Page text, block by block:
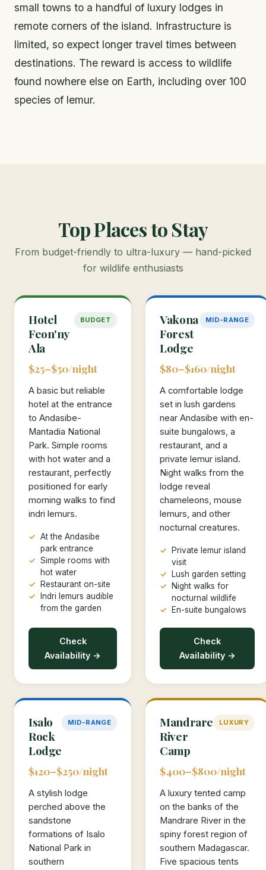
small towns to a handful of luxury lodges in
remote corners of the island. Infrastructure is
limited, so expect longer travel times between
destinations. The reward is access to wildlife
found nowhere else on Earth, including over 100
species of lemur.
Top Places to Stay
From budget-friendly to ultra-luxury — hand-picked
for wildlife enthusiasts
Hotel
Feon'ny
Ala
BUDGET
$25–$50/night
A basic but reliable
hotel at the entrance
to Andasibe-
Mantadia National
Park. Simple rooms
with hot water and a
restaurant, perfectly
positioned for early
morning walks to find
indri lemurs.
At the Andasibe
park entrance
Simple rooms with
hot water
Restaurant on-site
Indri lemurs audible
from the garden
Check
Availability →
Vakona
Forest
Lodge
MID-RANGE
$80–$160/night
A comfortable lodge
set in lush gardens
near Andasibe with en-
suite bungalows, a
restaurant, and a
private lemur island.
Night walks from the
lodge reveal
chameleons, mouse
lemurs, and other
nocturnal creatures.
Private lemur island
visit
Lush garden setting
Night walks for
nocturnal wildlife
En-suite bungalows
Check
Availability →
Isalo
Rock
Lodge
MID-RANGE
$120–$250/night
A stylish lodge
perched above the
sandstone
formations of Isalo
National Park in
southern
Mandrare
River
Camp
LUXURY
$400–$800/night
A luxury tented camp
on the banks of the
Mandrare River in the
spiny forest region of
southern Madagascar.
Five spacious tents